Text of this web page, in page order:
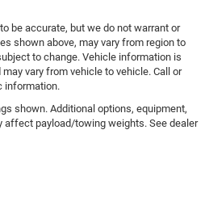
be accurate, but we do not warrant or
shown above, may vary from region to
to change. Vehicle information is
vary from vehicle to vehicle. Call or
information.
shown. Additional options, equipment,
affect payload/towing weights. See dealer